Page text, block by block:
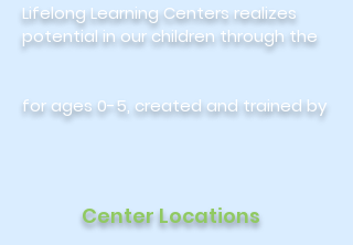
Lifelong Learning Centers realizes
potential in our children through the
for ages 0-5, created and trained by
Center Locations